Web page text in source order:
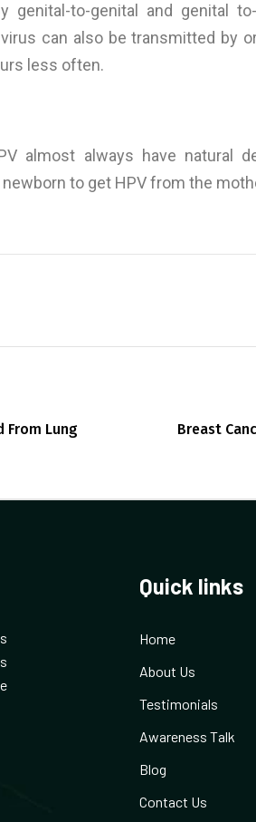
genital-to-genital and genital
can also be transmitted by
less often.
almost always have natural
to get HPV from the
From Lung
Breast
Quick links
Home
About Us
Testimonials
Awareness Talk
Blog
Contact Us